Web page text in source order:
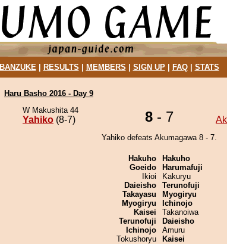
BANZUKE| RESULTS MEMBERS SIGN UP| FAQ| STATS
Haru Basho 2016 - Day 9
W Makushita 44
Yahiko (8-7) 8 - 7
Yahiko defeats Akumagawa 8 - 7.
Hakuho
Goeido
Ikioi
Daieisho
Takayasu
Myogiryu
Kaisei
Terunofuji
Ichinojo
Tokushoryu
Hakuho
Harumafuji
Kakuryu
Terunofuji
Myogiryu
Ichinojo
Takanoiwa
Daieisho
Amuru
Kaisei